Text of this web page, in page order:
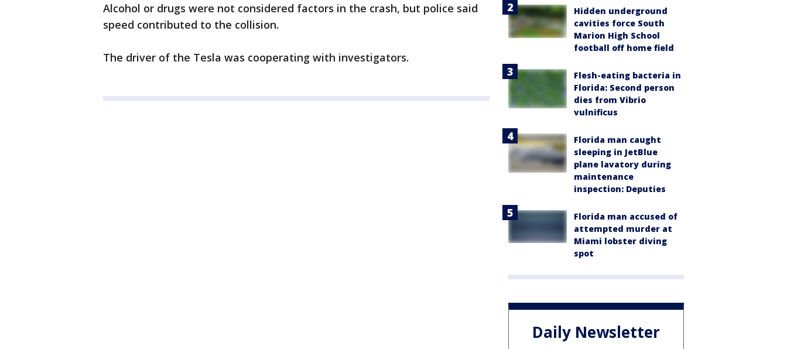
Alcohol or drugs were not considered factors in the crash, but police said
speed contributed to the collision.
The driver of the Tesla was cooperating with investigators.
Hidden underground
cavities force South
Marion High School
football off home field
Flesh-eating bacteria in
Florida: Second person
dies from Vibrio
vulnificus
Florida man caught
sleeping in JetBlue
plane lavatory during
maintenance
inspection: Deputies
Florida man accused of
attempted murder at
Miami lobster diving
spot
Daily Newsletter